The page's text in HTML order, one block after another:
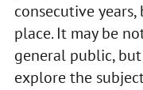
consecutive
place. It may be
general public,
explore the